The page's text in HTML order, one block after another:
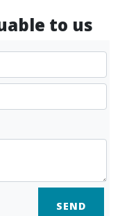
to us
SEND